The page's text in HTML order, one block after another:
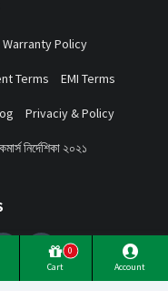
Warranty Policy
Terms EMI Terms
Privaciy & Policy
নির্দেশিকা ২০২১
Cart
0
Account